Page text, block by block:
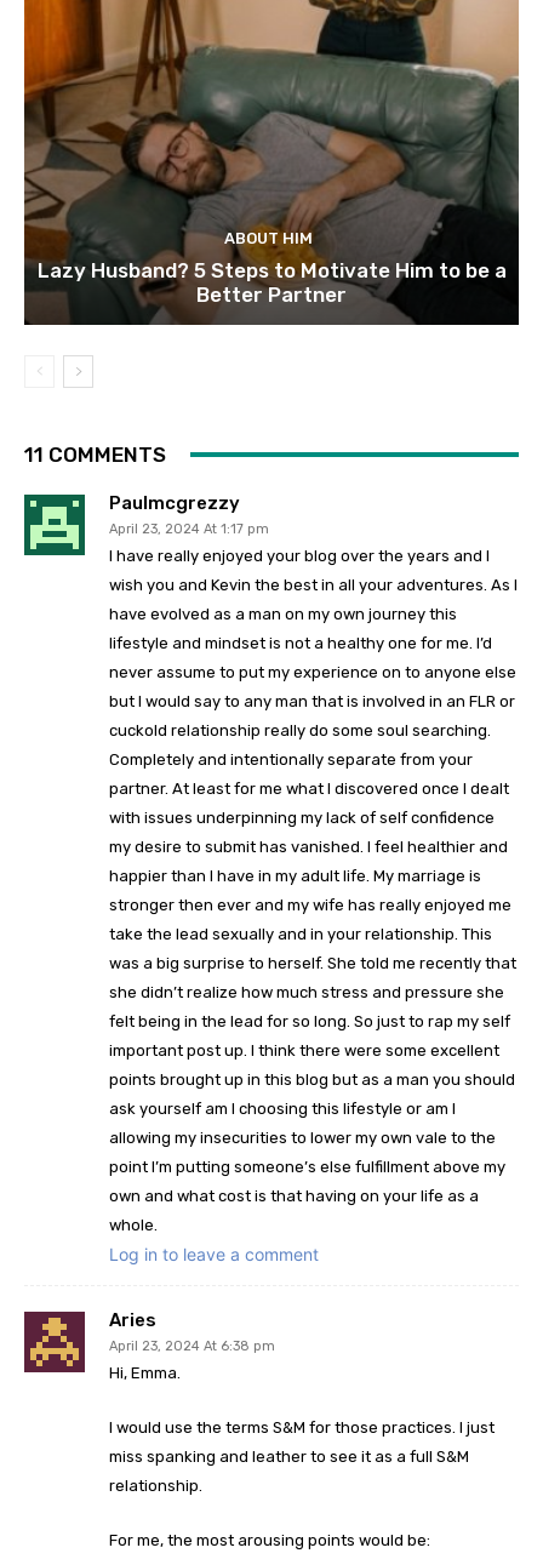
ABOUT HIM
Lazy Husband? 5 Steps to Motivate Him to be a
Better Partner
11 COMMENTS
Paulmcgrezzy
April 23, 2024 At 1:17 pm
I have really enjoyed your blog over the years and I
wish you and Kevin the best in all your adventures. As I
have evolved as a man on my own journey this
lifestyle and mindset is not a healthy one for me. I’d
never assume to put my experience on to anyone else
but I would say to any man that is involved in an FLR or
cuckold relationship really do some soul searching.
Completely and intentionally separate from your
partner. At least for me what I discovered once I dealt
with issues underpinning my lack of self confidence
my desire to submit has vanished. I feel healthier and
happier than I have in my adult life. My marriage is
stronger then ever and my wife has really enjoyed me
take the lead sexually and in your relationship. This
was a big surprise to herself. She told me recently that
she didn’t realize how much stress and pressure she
felt being in the lead for so long. So just to rap my self
important post up. I think there were some excellent
points brought up in this blog but as a man you should
ask yourself am I choosing this lifestyle or am I
allowing my insecurities to lower my own vale to the
point I’m putting someone’s else fulfillment above my
own and what cost is that having on your life as a
whole.
Log in to leave a comment
Aries
April 23, 2024 At 6:38 pm
Hi, Emma.
I would use the terms S&M for those practices. I just
miss spanking and leather to see it as a full S&M
relationship.
For me, the most arousing points would be: